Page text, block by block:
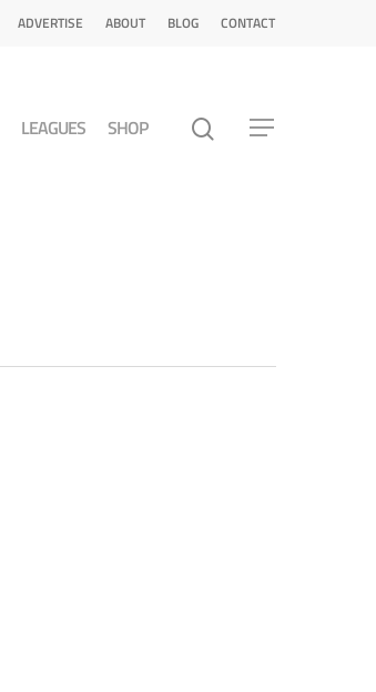
ADVERTISE ABOUT BLOG CONTACT
LEAGUES SHOP